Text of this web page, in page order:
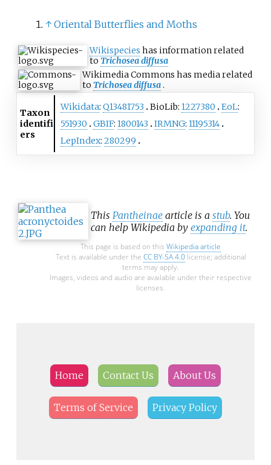
(Catocala); litter moths
wasp moths (Arctiinae); tussock
moths (Lymantriinae), including
the arctic woolly bear moth ;
piercing moths ; micronoctuoid
moths (Micronoctuini); snout
moths (Hypeninae); and zales,
though many of these common
↑ Oriental Butterflies and Moths
Wikispecies has information related
to Trichosea diffusa
Wikimedia Commons has media related
to Trichosea diffusa.
Taxon
identifi
ers
Wikidata: Q13481753 BioLib: 1227380 EoL:
551930
GBIF: 1800143 IRMNG: 11195314
LepIndex: 280299
This Pantheinae article is a stub. You
can help Wikipedia by expanding it.
This page is based on this Wikipedia article
Text is available under the CC BY-SA 4.0license; additional
terms may apply.
Images, videos and audio are available under their respective
licenses.
Home Contact Us About Us
Terms of Service Privacy Policy